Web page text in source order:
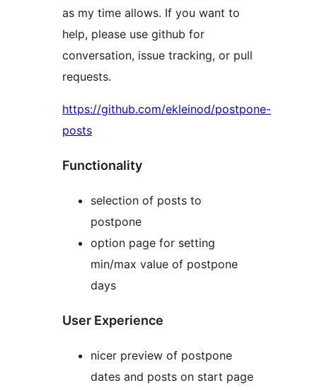
as my time allows. If you want to
help, please use github for
conversation, issue tracking, or pull
requests.
https://github.com/ekleinod/postpone-
posts
Functionality
selection of posts to
postpone
option page for setting
min/max value of postpone
days
User Experience
nicer preview of postpone
dates and posts on start page